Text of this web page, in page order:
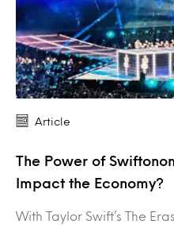
Article
The Power of
Impact the Economy?
With Taylor Swift’s The